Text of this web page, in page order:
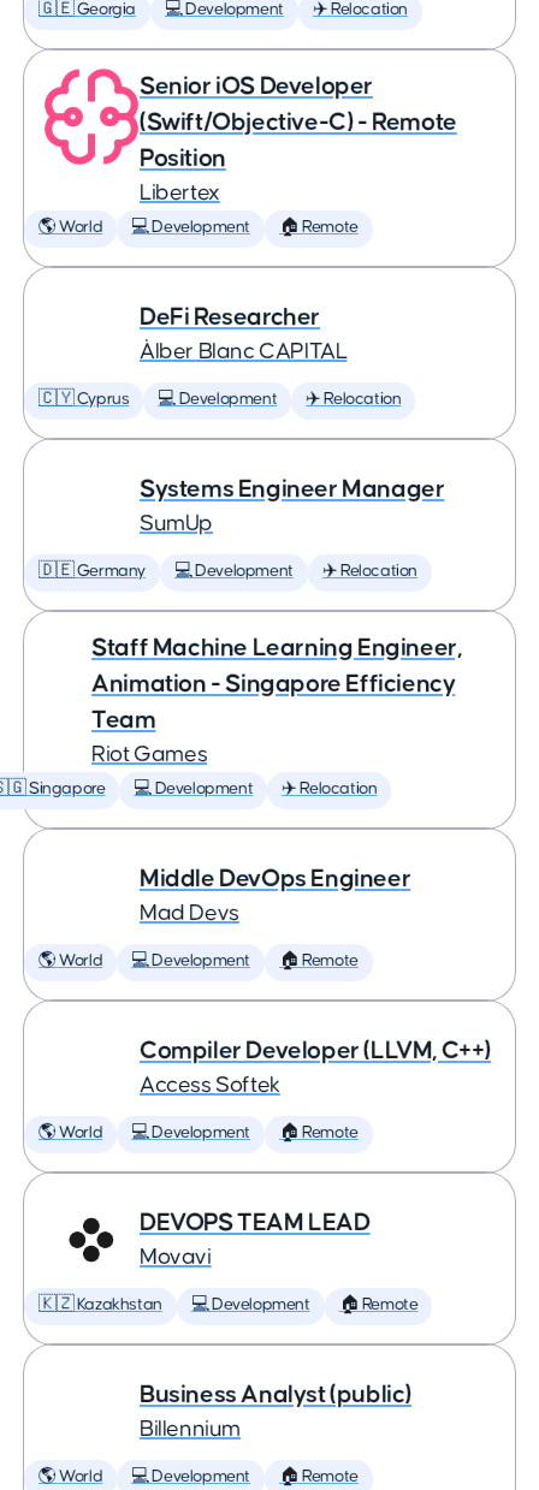
🇬🇪 Georgia 💻 Development ✈️ Relocation
Senior iOS Developer
(Swift/Objective-C) - Remote
Position
Libertex
🌎 World 💻 Development 🏠 Remote
DeFi Researcher
Àlber Blanc CAPITAL
🇨🇾 Cyprus 💻 Development ✈️ Relocation
Systems Engineer Manager
SumUp
🇩🇪 Germany 💻 Development ✈️ Relocation
Staff Machine Learning Engineer,
Animation - Singapore Efficiency
Team
Riot Games
Singapore 💻 Development ✈️ Relocation
Middle DevOps Engineer
Mad Devs
🌎 World 💻 Development 🏠 Remote
Compiler Developer (LLVM, C++)
Access Softek
🌎 World 💻 Development 🏠 Remote
DEVOPS TEAM LEAD
Movavi
🇰🇿 Kazakhstan 💻 Development 🏠 Remote
Business Analyst (public)
Billennium
🌎 World 💻 Development 🏠 Remote